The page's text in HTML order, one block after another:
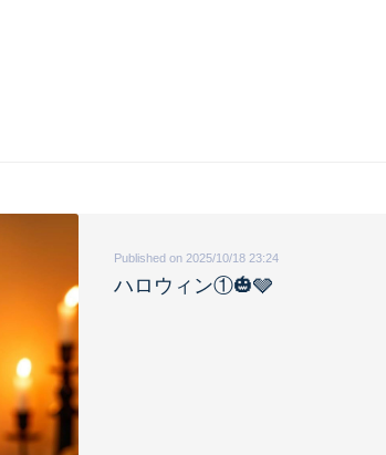
Published on 2025/10/18 23:24
ハロウィン①🎃🩶